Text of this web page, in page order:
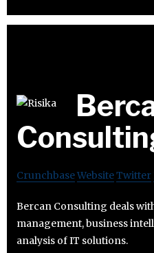
CrunchbaseWebsiteTwitter
Bercan Consulting deals
management, business
analysis of IT solutions.